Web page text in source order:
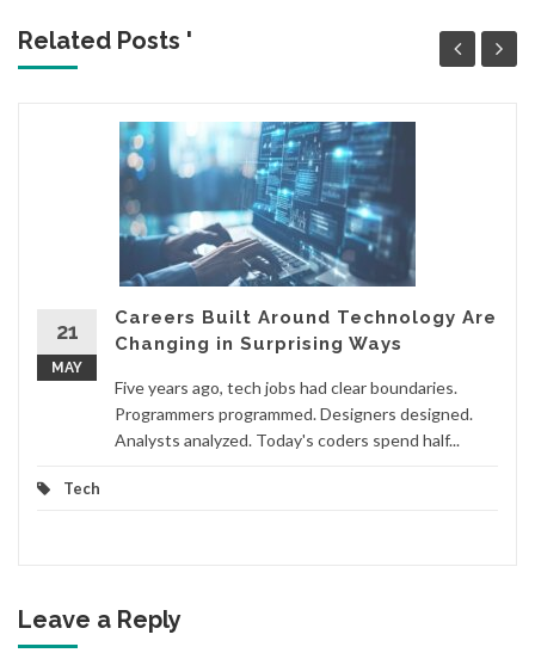
Related Posts '
21
MAY
Careers Built Around Technology Are
Changing in Surprising Ways
Five years ago, tech jobs had clear boundaries.
Programmers programmed. Designers designed.
Analysts analyzed. Today's coders spend half...
Tech
Leave a Reply